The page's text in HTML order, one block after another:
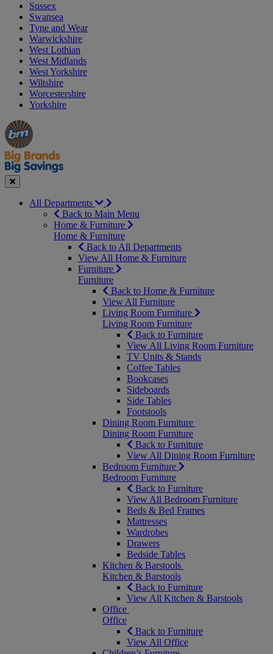
Sussex
Swansea
Tyne and Wear
Warwickshire
West Lothian
West Midlands
West Yorkshire
Wiltshire
Worcestershire
Yorkshire
Manager's
Special
Occasions
&
Seasonal
Offers
Close
All Departments
Back to Main Menu
Home & Furniture
Home & Furniture
Back to All Departments
View All Home & Furniture
Furniture
Furniture
Back to Home & Furniture
View All Furniture
Living Room Furniture
Living Room Furniture
Back to Furniture
View All Living Room Furniture
TV Units & Stands
Coffee Tables
Bookcases
Sideboards
Side Tables
Footstools
Dining Room Furniture
Dining Room Furniture
Back to Furniture
View All Dining Room Furniture
Bedroom Furniture
Bedroom Furniture
Back to Furniture
View All Bedroom Furniture
Beds & Bed Frames
Mattresses
Wardrobes
Drawers
Bedside Tables
Kitchen & Barstools
Kitchen & Barstools
Back to Furniture
View All Kitchen & Barstools
Office
Office
Back to Furniture
View All Office